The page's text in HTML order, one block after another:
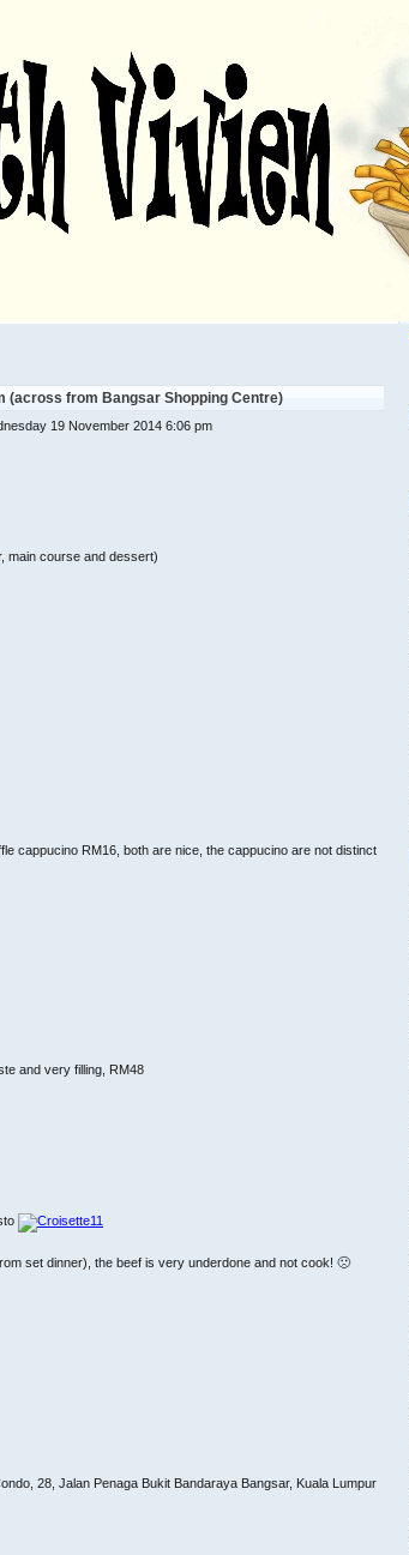
(across from Bangsar Shopping Centre)
19 November 2014 6:06 pm
main course and dessert)
cappucino RM16, both are nice, the cappucino are not distinct
and very filling, RM48
set dinner), the beef is very underdone and not cook! 🙁
28, Jalan Penaga Bukit Bandaraya Bangsar, Kuala Lumpur